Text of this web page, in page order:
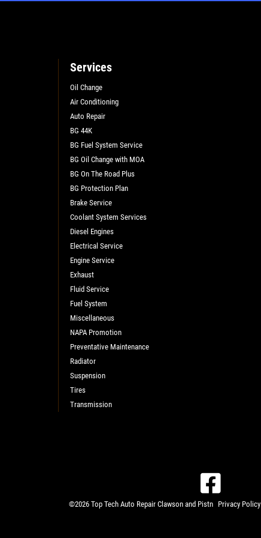
Services
Oil Change
Air Conditioning
Auto Repair
BG 44K
BG Fuel System Service
BG Oil Change with MOA
BG On The Road Plus
BG Protection Plan
Brake Service
Coolant System Services
Diesel Engines
Electrical Service
Engine Service
Exhaust
Fluid Service
Fuel System
Miscellaneous
NAPA Promotion
Preventative Maintenance
Radiator
Suspension
Tires
Transmission
©2026 Top Tech Auto Repair Clawson and Pistn Privacy Policy